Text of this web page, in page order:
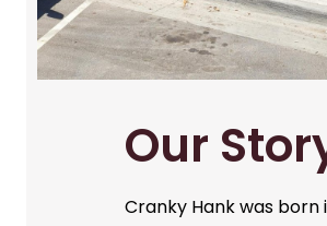
Our
Cranky Hank was born